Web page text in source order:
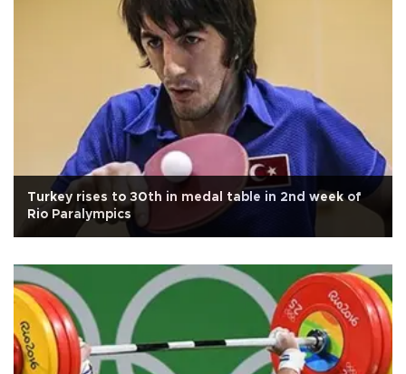
Turkey rises to 30th in medal table in 2nd week of
Rio Paralympics